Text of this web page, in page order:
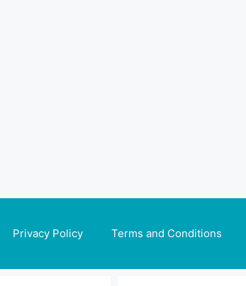
Privacy Policy Terms and Conditions